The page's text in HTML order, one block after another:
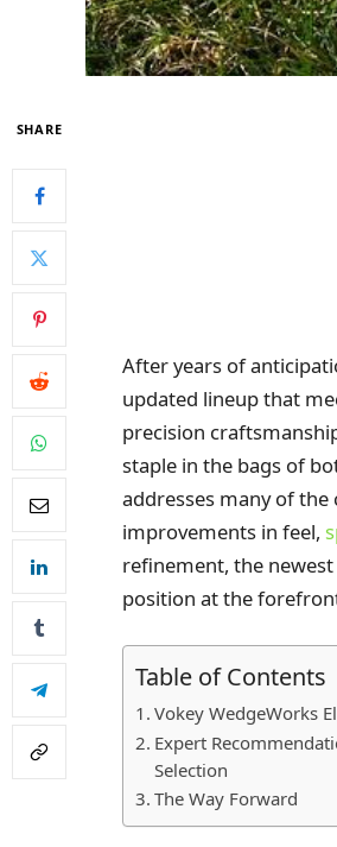
SHARE
After years of
updated lineup that
precision
staple in the bags of
addresses many of
improvements in feel,
refinement, the
position at the
Table of Contents
Vokey WedgeWorks
Expert
Selection
The Way Forward